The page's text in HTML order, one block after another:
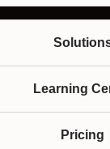
Learning
Pricing